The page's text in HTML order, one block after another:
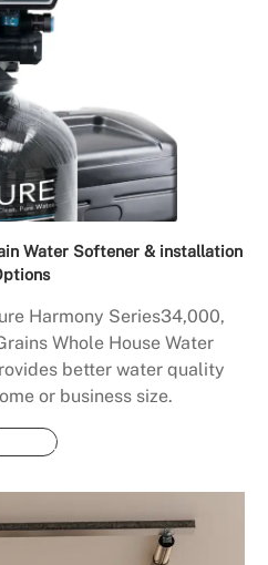
Water Softener & installation
Harmony Series34,000,
Whole House Water
better water quality
or business size.
Now